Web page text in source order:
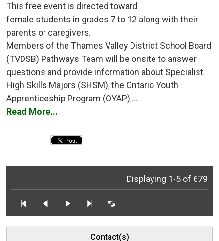
This free event is directed toward
female students in grades 7 to 12 along with their
parents or caregivers.
Members of the Thames Valley District School Board
(TVDSB) Pathways Team will be onsite to answer
questions and provide information about Specialist
High Skills Majors (SHSM), the Ontario Youth
Apprenticeship Program (OYAP),...
Read More...
Displaying 1-5 of 679
Contact(s)